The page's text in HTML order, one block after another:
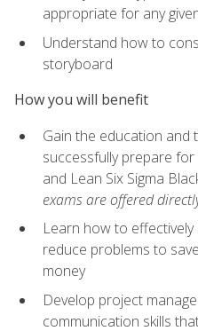
appropriate for any
Understand how to
storyboard
How you will benefit
Gain the education and
successfully prepare
and Lean Six Sigma
exams are offered
Learn how to
reduce problems to
money
Develop project
communication skills